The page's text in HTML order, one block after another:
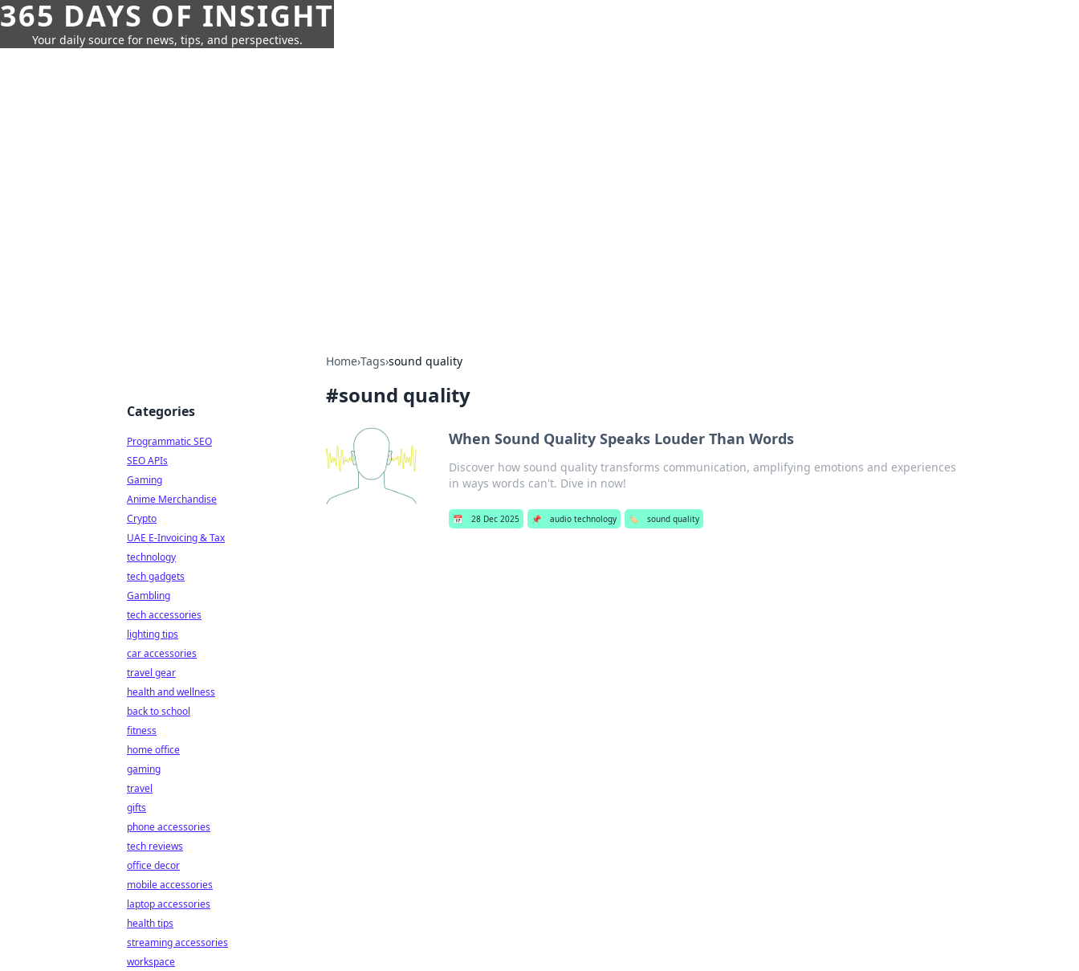
365 DAYS OF INSIGHT
Your daily source for news, tips, and perspectives.
Home›Tags›sound quality
#sound quality
When Sound Quality Speaks Louder Than Words
Discover how sound quality transforms communication, amplifying emotions and experiences
in ways words can't. Dive in now!
📅 28 Dec 2025 📌 audio technology 🏷️ sound quality
Categories
Programmatic SEO
SEO APIs
Gaming
Anime Merchandise
Crypto
UAE E-Invoicing & Tax
technology
tech gadgets
Gambling
tech accessories
lighting tips
car accessories
travel gear
health and wellness
back to school
fitness
home office
gaming
travel
gifts
phone accessories
tech reviews
office decor
mobile accessories
laptop accessories
health tips
streaming accessories
workspace